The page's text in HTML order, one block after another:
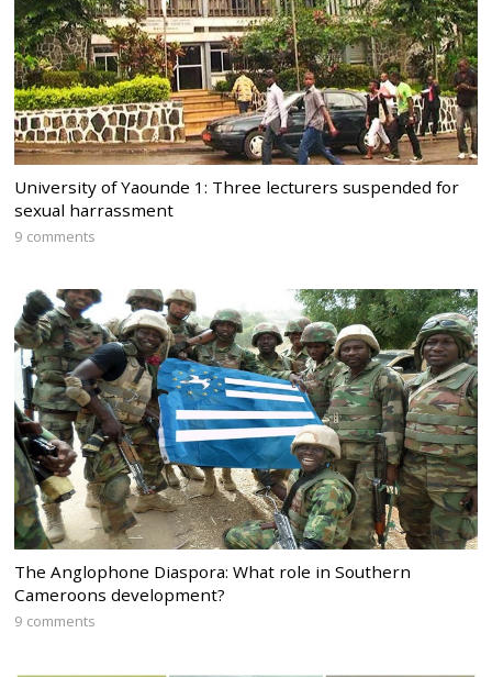
University of Yaounde 1: Three lecturers suspended for
sexual harrassment
9 comments
The Anglophone Diaspora: What role in Southern
Cameroons development?
9 comments